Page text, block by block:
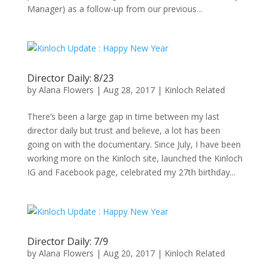
Manager) as a follow-up from our previous...
Director Daily: 8/23
by Alana Flowers | Aug 28, 2017| Kinloch Related
There’s been a large gap in time between my last
director daily but trust and believe, a lot has been
going on with the documentary. Since July, I have been
working more on the Kinloch site, launched the Kinloch
IG and Facebook page, celebrated my 27th birthday...
Director Daily: 7/9
by Alana Flowers | Aug 20, 2017| Kinloch Related